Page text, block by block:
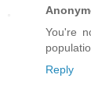
You're
Reply